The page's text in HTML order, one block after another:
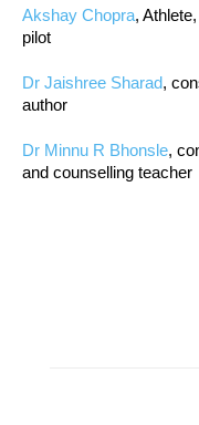
Akshay Chopra,
pilot
Dr Jaishree Sharad,
author
Dr Minnu R Bhonsle,
and counselling teacher